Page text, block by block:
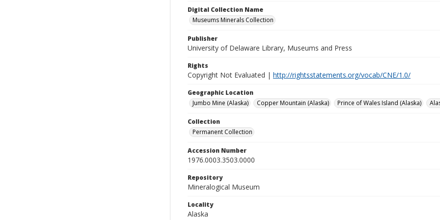
Digital Collection Name
Museums Minerals Collection
Publisher
University of Delaware Library, Museums and Press
Rights
Copyright Not Evaluated | http://rightsstatements.org/vocab/CNE/1.0/
Geographic Location
Jumbo Mine (Alaska)
Copper Mountain (Alaska) Prince of Wales Island (Alaska)
Collection
Permanent Collection
Accession Number
1976.0003.3503.0000
Repository
Mineralogical Museum
Locality
Alaska